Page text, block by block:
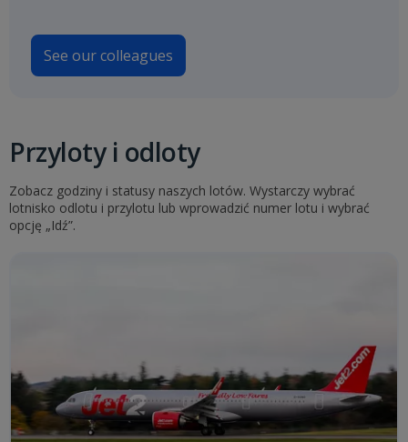
See our colleagues
Przyloty i odloty
Zobacz godziny i statusy naszych lotów. Wystarczy wybrać
lotnisko odlotu i przylotu lub wprowadzić numer lotu i wybrać
opcję „Idź”.